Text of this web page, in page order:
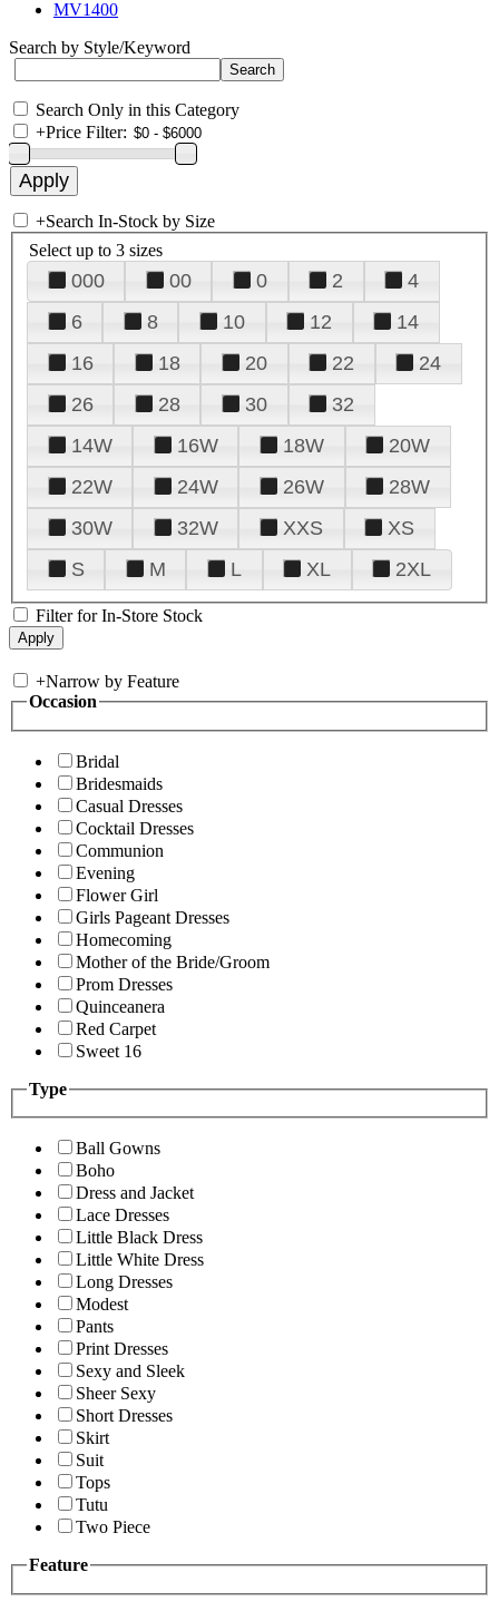
MV1400
Search by Style/Keyword
Search Only in this Category
+Price Filter:
+Search In-Stock by Size
Select up to 3 sizes
000 00 0 2
4
6
8 10 12
14
16
18 20 22
24
26
28 30
32
14W
16W 18W
20W
22W
24W 26W
28W
30W
32W XXS
XS
S
M L XL 2XL
Filter for In-Store Stock
+Narrow by Feature
Occasion
Bridal
Bridesmaids
Casual Dresses
Cocktail Dresses
Communion
Evening
Flower Girl
Girls Pageant Dresses
Homecoming
Mother of the Bride/Groom
Prom Dresses
Quinceanera
Red Carpet
Sweet 16
Type
Ball Gowns
Boho
Dress and Jacket
Lace Dresses
Little Black Dress
Little White Dress
Long Dresses
Modest
Pants
Print Dresses
Sexy and Sleek
Sheer Sexy
Short Dresses
Skirt
Suit
Tops
Tutu
Two Piece
Feature